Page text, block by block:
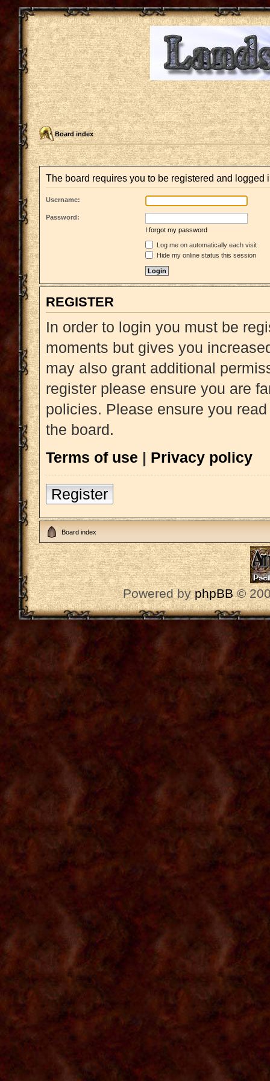
Board index
The board requires you to be registered and logged
Username:
Password:
I forgot my password
Log me on automatically each visit
Hide my online status this session
REGISTER
In order to login you must be
moments but gives you
may also grant additional
register please ensure you are
policies. Please ensure you
the board.
Terms of use | Privacy policy
Register
Board index
Powered byphpBB©